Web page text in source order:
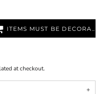
ITEMS MUST BE DECORATED
at checkout.